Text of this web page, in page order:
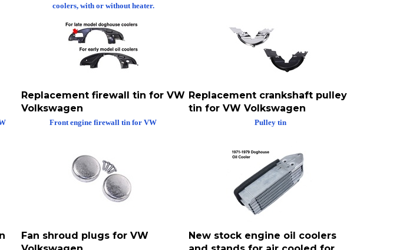
Replacement firewall tin for VW
Volkswagen
Replacement crankshaft pulley
tin for VW Volkswagen
Fan shroud plugs for VW
Volkswagen
New stock engine oil coolers
and stands for air cooled for